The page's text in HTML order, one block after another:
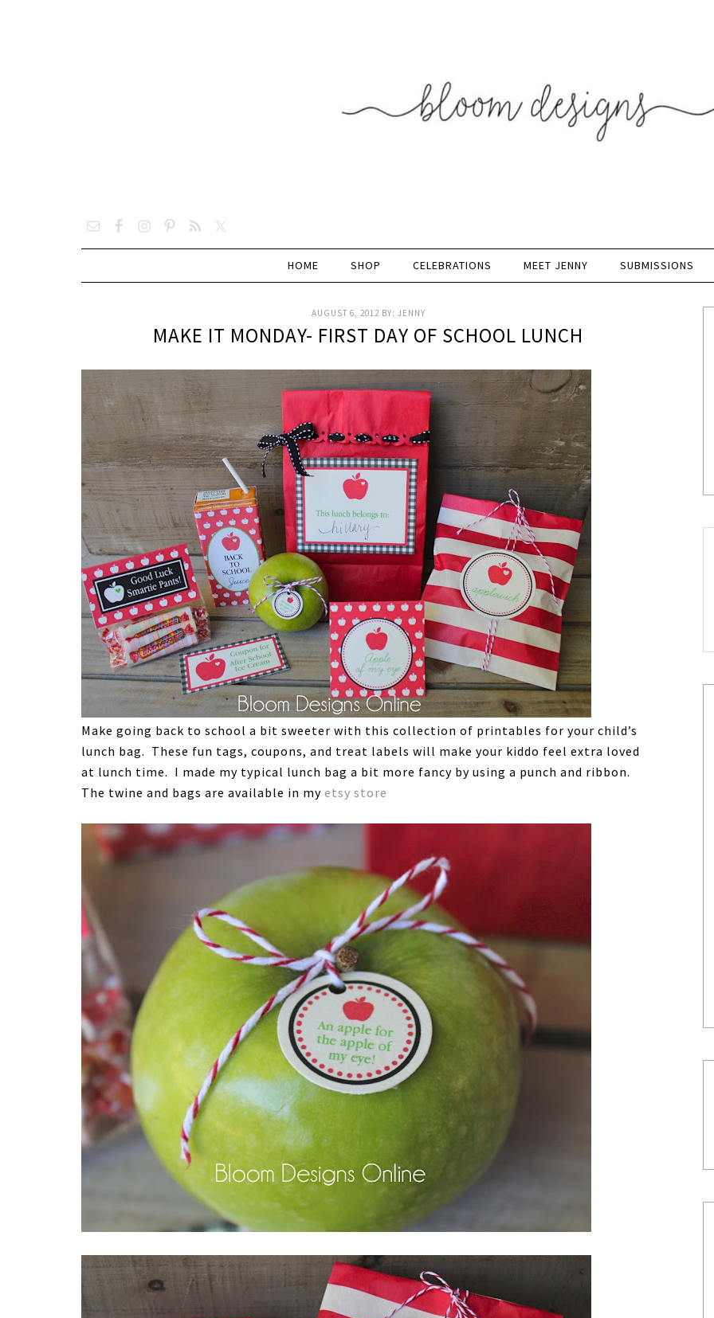
HOME SHOP CELEBRATIONS MEET JENNY SUBMISSIONS
AUGUST 6, 2012 BY: JENNY
MAKE IT MONDAY- FIRST DAY OF SCHOOL LUNCH
Make going back to school a bit sweeter with this collection of printables for your child’s
lunch bag. These fun tags, coupons, and treat labels will make your kiddo feel extra loved
at lunch time. I made my typical lunch bag a bit more fancy by using a punch and ribbon.
The twine and bags are available in my etsy store